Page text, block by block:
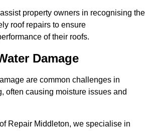
property owners in recognising the
roof repairs to ensure
of their roofs.
Damage
are common challenges in
often causing moisture issues and
Repair Middleton, we specialise in